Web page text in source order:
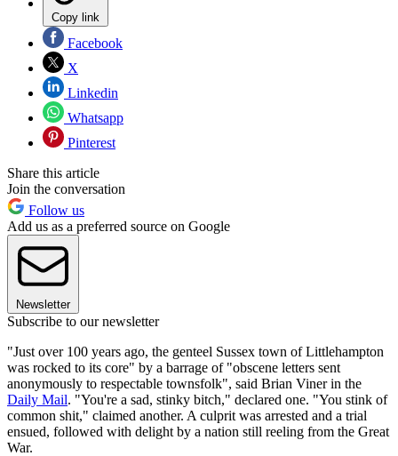
Copy link
Facebook
X
Linkedin
Whatsapp
Pinterest
Share this article
Join the conversation
Follow us
Add us as a preferred source on Google
Newsletter
Subscribe to our newsletter
"Just over 100 years ago, the genteel Sussex town of Littlehampton
was rocked to its core" by a barrage of "obscene letters sent
anonymously to respectable townsfolk", said Brian Viner in the
Daily Mail. "You're a sad, stinky bitch," declared one. "You stink of
common shit," claimed another. A culprit was arrested and a trial
ensued, followed with delight by a nation still reeling from the Great
War.